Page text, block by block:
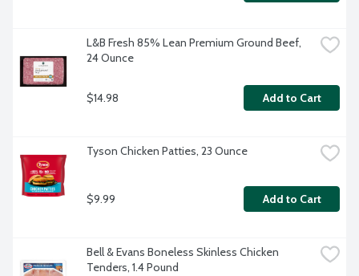
L&B Fresh 85% Lean Premium Ground Beef,
24 Ounce
$14.98 Add to Cart
Tyson Chicken Patties, 23 Ounce
$9.99 Add to Cart
Bell & Evans Boneless Skinless Chicken
Tenders, 1.4 Pound